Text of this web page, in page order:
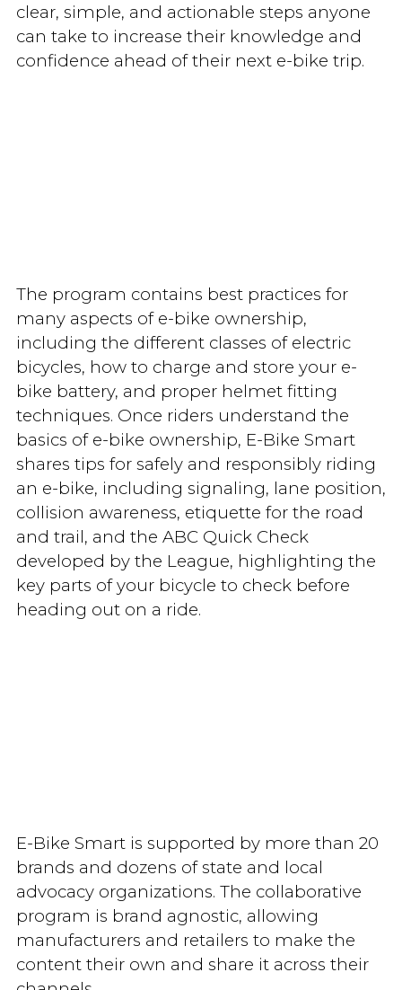
clear, simple, and actionable steps anyone
can take to increase their knowledge and
confidence ahead of their next e-bike trip.
The program contains best practices for
many aspects of e-bike ownership,
including the different classes of electric
bicycles, how to charge and store your e-
bike battery, and proper helmet fitting
techniques. Once riders understand the
basics of e-bike ownership, E-Bike Smart
shares tips for safely and responsibly riding
an e-bike, including signaling, lane position,
collision awareness, etiquette for the road
and trail, and the ABC Quick Check
developed by the League, highlighting the
key parts of your bicycle to check before
heading out on a ride.
E-Bike Smart is supported by more than 20
brands and dozens of state and local
advocacy organizations. The collaborative
program is brand agnostic, allowing
manufacturers and retailers to make the
content their own and share it across their